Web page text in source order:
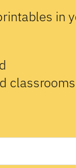
in
classrooms